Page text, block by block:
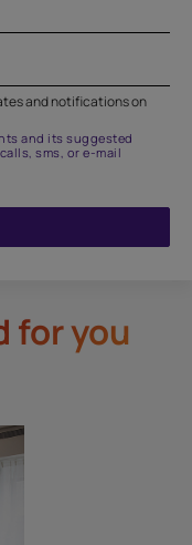
and notifications on
and its suggested
sms, or e-mail
for you